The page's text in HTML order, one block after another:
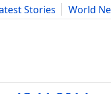
Stories
World
Advice Science